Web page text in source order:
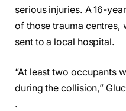
serious injuries. A 16-
of those trauma centres,
sent to a local hospital.
“At least two occupants
during the collision,”
.